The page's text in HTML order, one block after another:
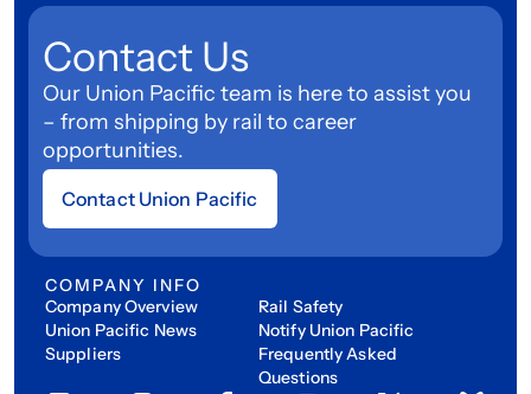
Contact Us
Our Union Pacific team is here to assist you
– from shipping by rail to career
opportunities.
Contact Union Pacific
COMPANY INFO
Company Overview
Union Pacific News
Suppliers
Rail Safety
Notify Union Pacific
Frequently Asked
Questions